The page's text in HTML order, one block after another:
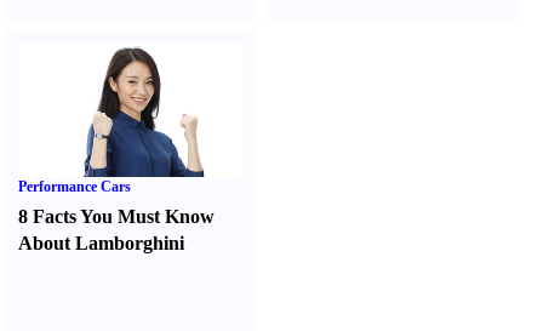
Performance Cars
8 Facts You Must Know
About Lamborghini